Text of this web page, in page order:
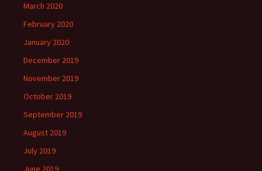
March 2020
February 2020
January 2020
December 2019
November 2019
October 2019
September 2019
August 2019
July 2019
June 2019